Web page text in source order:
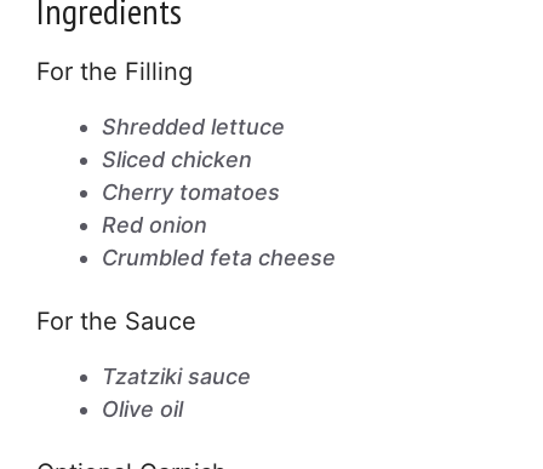
Ingredients
For the Filling
Shredded lettuce
Sliced chicken
Cherry tomatoes
Red onion
Crumbled feta cheese
For the Sauce
Tzatziki sauce
Olive oil